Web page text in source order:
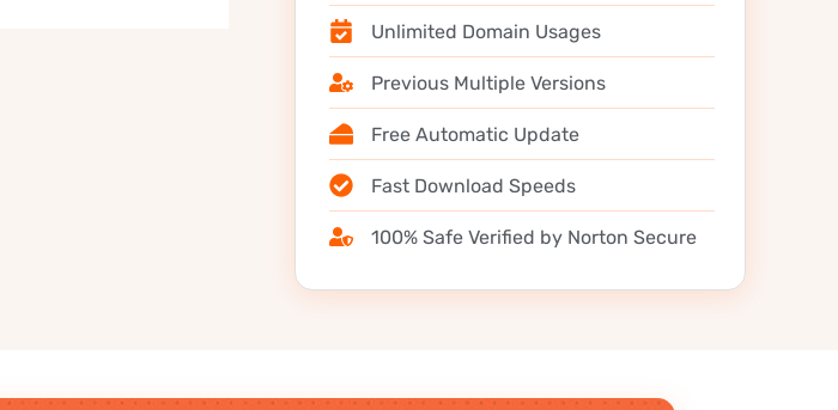
Unlimited Domain Usages
Previous Multiple Versions
Free Automatic Update
Fast Download Speeds
100% Safe Verified by Norton Secure